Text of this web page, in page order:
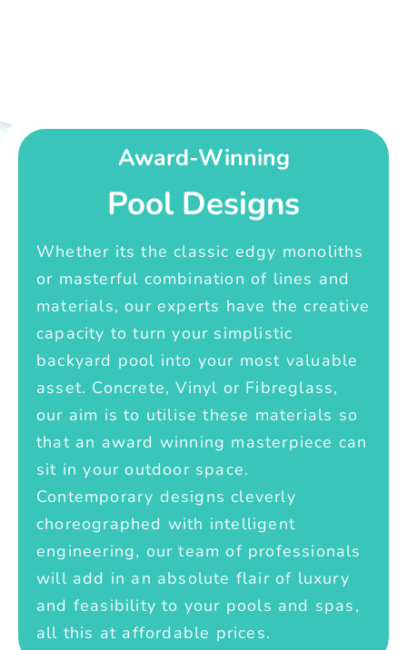
Award-Winning
Pool Designs
Whether its the classic edgy monoliths
or masterful combination of lines and
materials, our experts have the creative
capacity to turn your simplistic
backyard pool into your most valuable
asset. Concrete, Vinyl or Fibreglass,
our aim is to utilise these materials so
that an award winning masterpiece can
sit in your outdoor space.
Contemporary designs cleverly
choreographed with intelligent
engineering, our team of professionals
will add in an absolute flair of luxury
and feasibility to your pools and spas,
all this at affordable prices.